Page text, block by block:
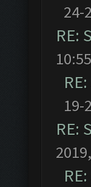
24-
RE:
19-
RE: